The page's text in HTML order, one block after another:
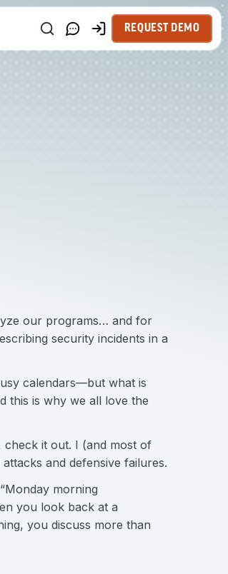
REQUEST DEMO
our programs… and for
security incidents in a
calendars—but what is
this is why we all love the
check it out. I (and most of
and defensive failures.
morning
you look back at a
you discuss more than